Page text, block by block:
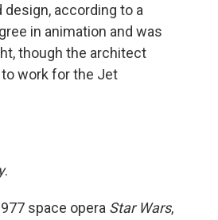
according to a
in animation and was
though the architect
work for the Jet
.
space opera Star Wars,